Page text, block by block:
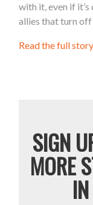
with it, even if
allies that turn
Read the full
SIGN
MORE